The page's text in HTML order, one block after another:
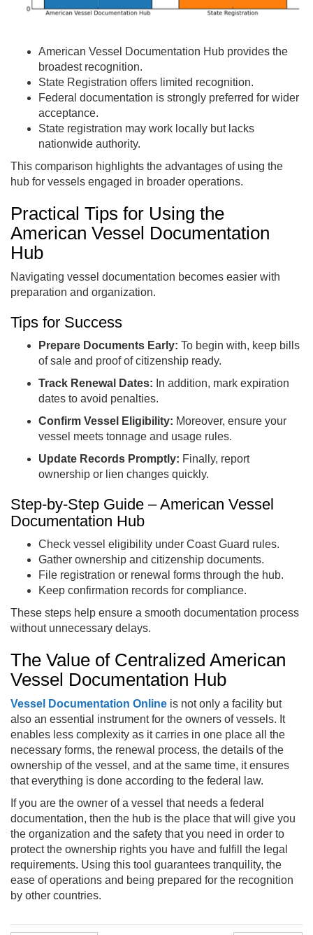
American Vessel Documentation Hub provides the
broadest recognition.
State Registration offers limited recognition.
Federal documentation is strongly preferred for wider
acceptance.
State registration may work locally but lacks
nationwide authority.
This comparison highlights the advantages of using the
hub for vessels engaged in broader operations.
Practical Tips for Using the
American Vessel Documentation
Hub
Navigating vessel documentation becomes easier with
preparation and organization.
Tips for Success
Prepare Documents Early: To begin with, keep bills
of sale and proof of citizenship ready.
Track Renewal Dates: In addition, mark expiration
dates to avoid penalties.
Confirm Vessel Eligibility: Moreover, ensure your
vessel meets tonnage and usage rules.
Update Records Promptly: Finally, report
ownership or lien changes quickly.
Step-by-Step Guide – American Vessel
Documentation Hub
Check vessel eligibility under Coast Guard rules.
Gather ownership and citizenship documents.
File registration or renewal forms through the hub.
Keep confirmation records for compliance.
These steps help ensure a smooth documentation process
without unnecessary delays.
The Value of Centralized American
Vessel Documentation Hub
Vessel Documentation Online is not only a facility but
also an essential instrument for the owners of vessels. It
enables less complexity as it carries in one place all the
necessary forms, the renewal process, the details of the
ownership of the vessel, and at the same time, it ensures
that everything is done according to the federal law.
If you are the owner of a vessel that needs a federal
documentation, then the hub is the place that will give you
the organization and the safety that you need in order to
protect the ownership rights you have and fulfill the legal
requirements. Using this tool guarantees tranquility, the
ease of operations and being prepared for the recognition
by other countries.